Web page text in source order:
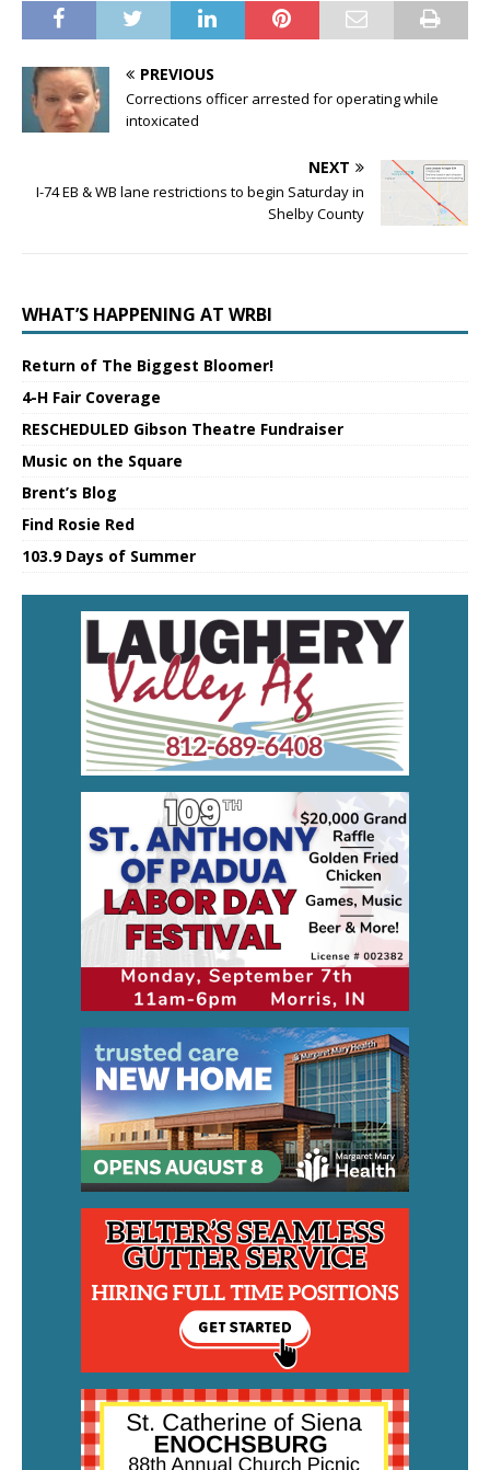
PREVIOUS
Corrections officer arrested for operating while
intoxicated
NEXT
I-74 EB & WB lane restrictions to begin Saturday in
Shelby County
WHAT’S HAPPENING AT WRBI
Return of The Biggest Bloomer!
4-H Fair Coverage
RESCHEDULED Gibson Theatre Fundraiser
Music on the Square
Brent’s Blog
Find Rosie Red
103.9 Days of Summer